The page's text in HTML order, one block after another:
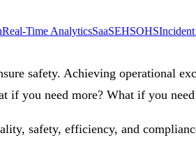
Real-Time AnalyticsSaaSEHSOHS
safety. Achieving operational
if you need more? What if you
safety, efficiency, and